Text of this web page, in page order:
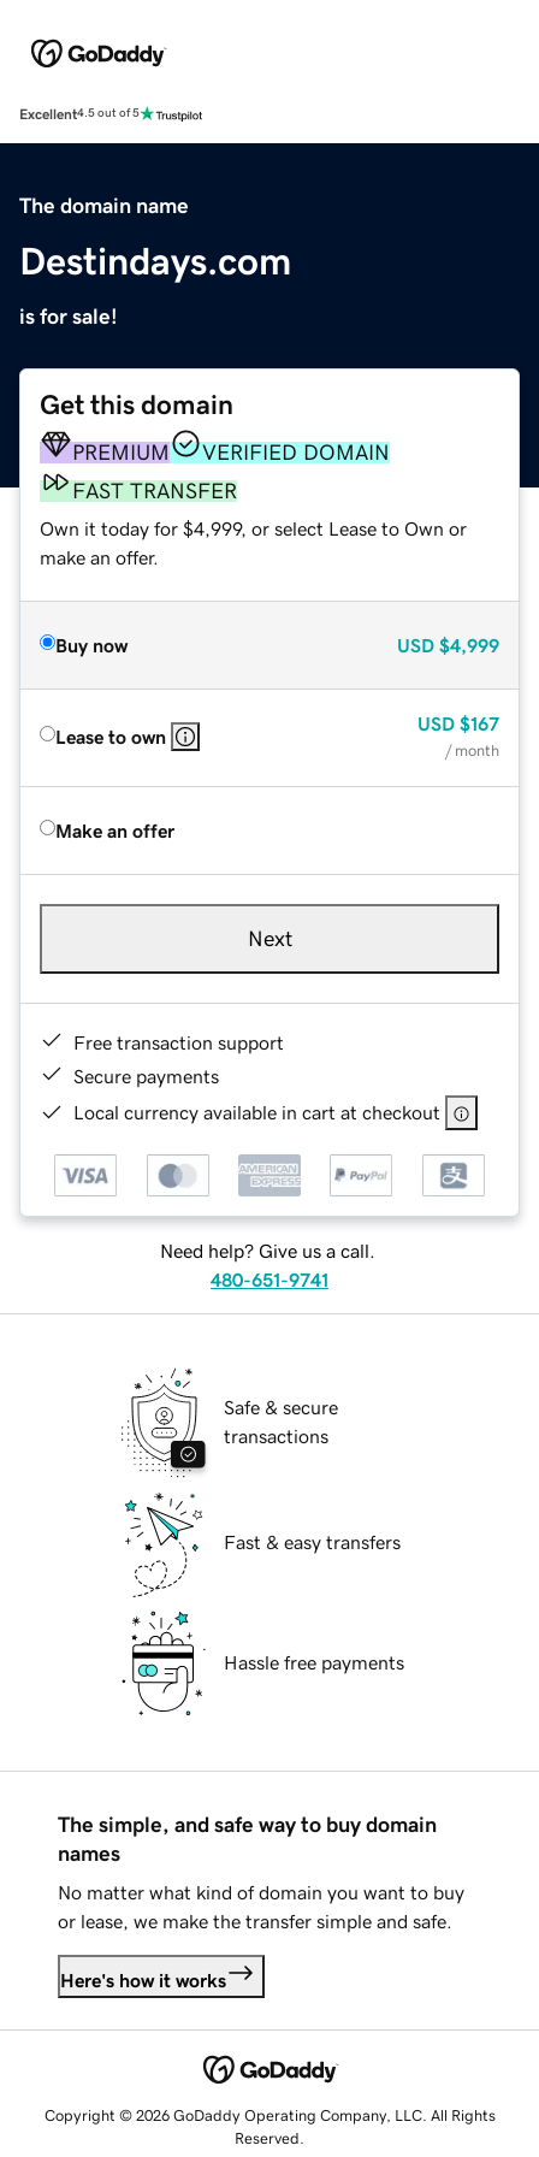
Excellent4.5 out of 5
The domain name
Destindays.com
is for sale!
Get this domain
PREMIUM
VERIFIED DOMAIN
FAST TRANSFER
Own it today for $4,999, or select Lease to Own or
make an offer.
Buy now USD $4,999
Lease to own
USD $167
/ month
Make an offer
Next
Free transaction support
Secure payments
Local currency available in cart at checkout
Need help? Give us a call.
480-651-9741
Safe & secure
transactions
Fast & easy transfers
Hassle free payments
The simple, and safe way to buy domain
names
No matter what kind of domain you want to buy
or lease, we make the transfer simple and safe.
Here's how it works
Copyright © 2026 GoDaddy Operating Company, LLC. All Rights
Reserved.